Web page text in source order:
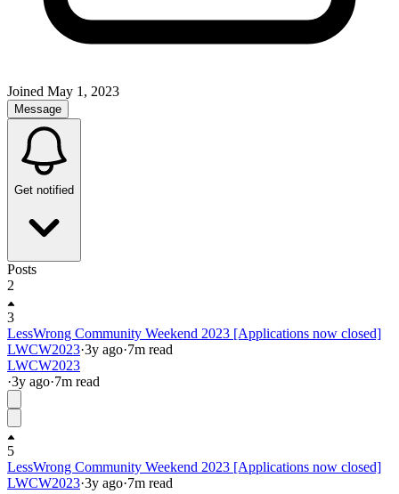
Joined May 1, 2023
Message
Get notified
Posts
2
3
LessWrong Community Weekend 2023 [Applications now closed]
LWCW2023·3y ago·7m read
LWCW2023
·3y ago·7m read
5
LessWrong Community Weekend 2023 [Applications now closed]
LWCW2023·3y ago·7m read